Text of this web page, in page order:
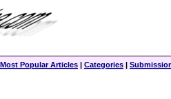
Most Popular Articles | Categories |